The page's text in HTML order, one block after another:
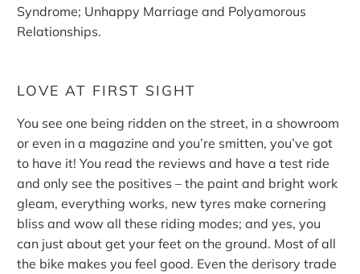
Syndrome; Unhappy Marriage and Polyamorous
Relationships.
LOVE AT FIRST SIGHT
You see one being ridden on the street, in a showroom
or even in a magazine and you’re smitten, you’ve got
to have it! You read the reviews and have a test ride
and only see the positives – the paint and bright work
gleam, everything works, new tyres make cornering
bliss and wow all these riding modes; and yes, you
can just about get your feet on the ground. Most of all
the bike makes you feel good. Even the derisory trade